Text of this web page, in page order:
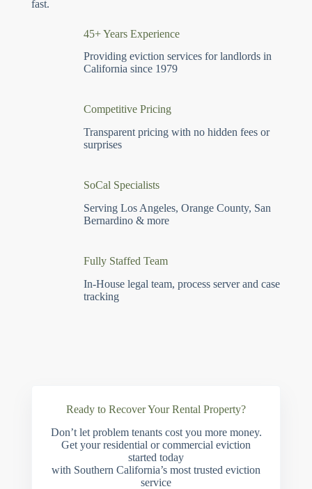
fast.
45+ Years Experience
Providing eviction services for landlords in
California since 1979
Competitive Pricing
Transparent pricing with no hidden fees or
surprises
SoCal Specialists
Serving Los Angeles, Orange County, San
Bernardino & more
Fully Staffed Team
In-House legal team, process server and case
tracking
Ready to Recover Your Rental Property?
Don’t let problem tenants cost you more money.
Get your residential or commercial eviction
started today
with Southern California’s most trusted eviction
service